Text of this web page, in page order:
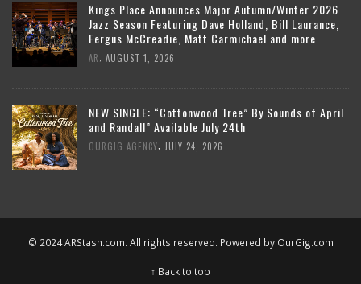
Kings Place Announces Major Autumn/Winter 2026
Jazz Season Featuring Dave Holland, Bill Laurance,
Fergus McCreadie, Matt Carmichael and more
AR AUGUST 1, 2026
NEW SINGLE: “Cottonwood Tree” By Sounds of April
and Randall” Available July 24th
OURGIG AGENCY JULY 24, 2026
© 2024 ARStash.com. All rights reserved. Powered by OurGig.com
↑ Back to top